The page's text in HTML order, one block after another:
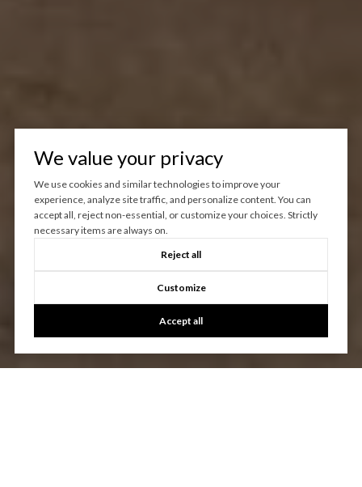
We value your privacy
We use cookies and similar technologies to improve your
experience, analyze site traffic, and personalize content. You can
accept all, reject non-essential, or customize your choices. Strictly
necessary items are always on.
Reject all
Customize
Accept all